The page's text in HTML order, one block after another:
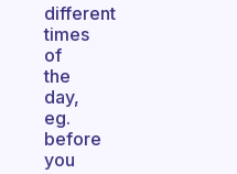
different
times
of
the
day,
eg.
before
you